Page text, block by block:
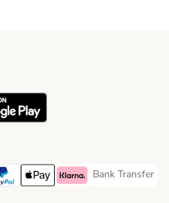
Payment Method
Payment Method
Apple Pay Payment Method
Klarna Payment Method
Bank Transfer
Bank Transfer